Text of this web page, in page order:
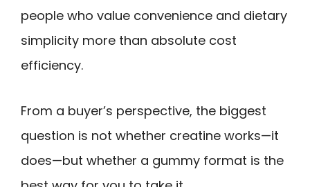
people who value convenience and dietary
simplicity more than absolute cost
efficiency.
From a buyer’s perspective, the biggest
question is not whether creatine works—it
does—but whether a gummy format is the